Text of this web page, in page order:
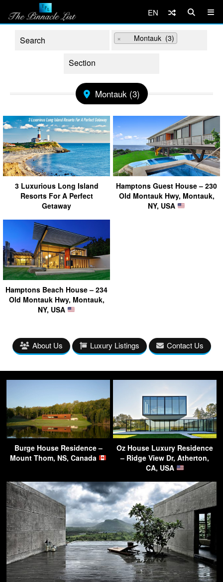
EN
× Montauk (3)
Montauk (3)
3 Luxurious Long Island
Resorts For A Perfect
Getaway
Hamptons Guest House – 230
Old Montauk Hwy, Montauk,
NY, USA
Hamptons Beach House – 234
Old Montauk Hwy, Montauk,
NY, USA
About Us Luxury Listings Contact Us
Burge House Residence –
Mount Thom, NS, Canada
Oz House Luxury Residence
– Ridge View Dr, Atherton,
CA, USA